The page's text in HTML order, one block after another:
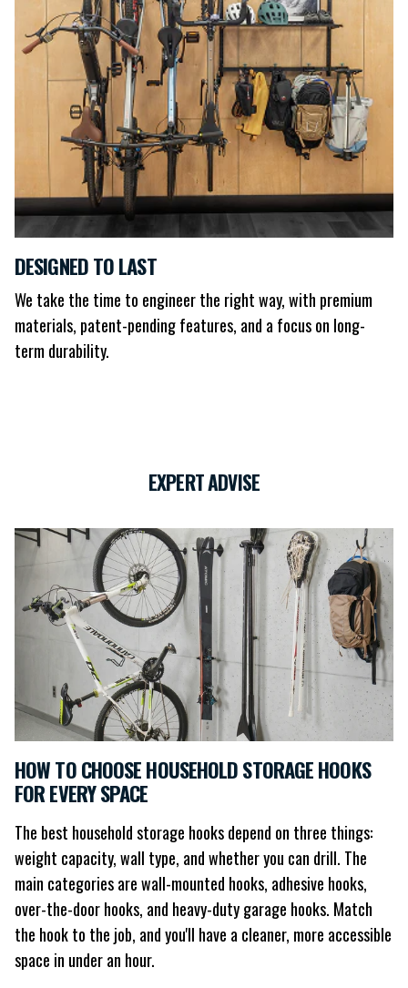
DESIGNED TO LAST
We take the time to engineer the right way, with premium
materials, patent-pending features, and a focus on long-
term durability.
EXPERT ADVISE
HOW TO CHOOSE HOUSEHOLD STORAGE HOOKS
FOR EVERY SPACE
The best household storage hooks depend on three things:
weight capacity, wall type, and whether you can drill. The
main categories are wall-mounted hooks, adhesive hooks,
over-the-door hooks, and heavy-duty garage hooks. Match
the hook to the job, and you'll have a cleaner, more accessible
space in under an hour.